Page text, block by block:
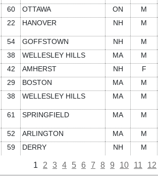
60 OTTAWA ON M
22 HANOVER NH M
54 GOFFSTOWN NH M
38 WELLESLEY HILLS MA M
42 AMHERST NH F
29 BOSTON MA M
38 WELLESLEY HILLS MA M
61 SPRINGFIELD MA M
52 ARLINGTON MA M
59 DERRY NH M
1 2 3 4 5 6 7 8 9 10 11 12